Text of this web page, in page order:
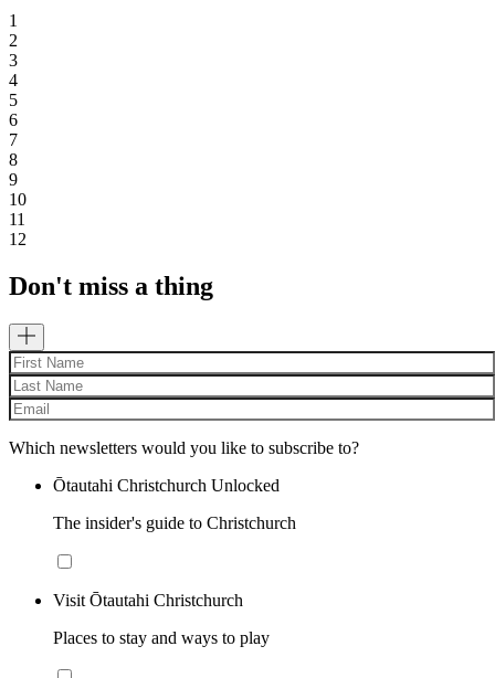
1
2
3
4
5
6
7
8
9
10
11
12
Don't miss a thing
Which newsletters would you like to subscribe to?
Ōtautahi Christchurch Unlocked
The insider's guide to Christchurch
Visit Ōtautahi Christchurch
Places to stay and ways to play